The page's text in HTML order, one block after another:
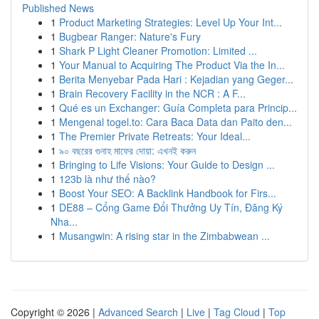
Published News
1 Product Marketing Strategies: Level Up Your Int...
1 Bugbear Ranger: Nature's Fury
1 Shark P Light Cleaner Promotion: Limited ...
1 Your Manual to Acquiring The Product Via the In...
1 Berita Menyebar Pada Hari : Kejadian yang Geger...
1 Brain Recovery Facility in the NCR : A F...
1 Qué es un Exchanger: Guía Completa para Princip...
1 Mengenal togel.to: Cara Baca Data dan Paito den...
1 The Premier Private Retreats: Your Ideal...
1 ৯০ বছরের গুনাহ মাফের দোয়া: এখনই করুন
1 Bringing to Life Visions: Your Guide to Design ...
1 123b là như thế nào?
1 Boost Your SEO: A Backlink Handbook for Firs...
1 DE88 – Cổng Game Đổi Thưởng Uy Tín, Đăng Ký
Nha...
1 Musangwin: A rising star in the Zimbabwean ...
Copyright © 2026 | Advanced Search | Live | Tag Cloud | Top